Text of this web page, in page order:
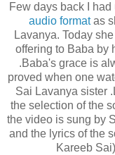
Few days back I had
audio formatas
Lavanya. Today
offering to Baba by
.Baba's grace is
proved when one
Sai Lavanya sister
the selection of the
the video is sung by
and the lyrics of the
Kareeb